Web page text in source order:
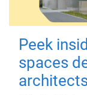
Peek
spaces
architects